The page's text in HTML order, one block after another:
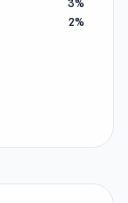
3%
2%